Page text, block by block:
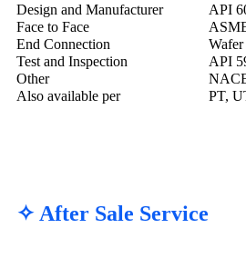
Design and Manufacturer
API
Face to Face
End Connection
Wafer
Test and Inspection
API
Other
Also available per
PT,
✧ After Sale Service